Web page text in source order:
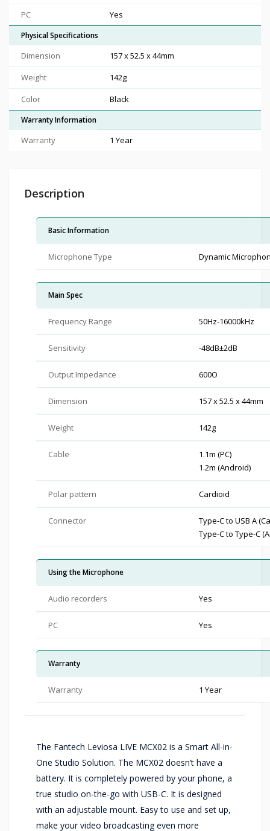
PC
Yes
Physical Specifications
Dimension
157 x 52.5 x 44mm
Weight
142g
Color
Black
Warranty Information
Warranty 1 Year
Description
Basic Information
Microphone Type Dynamic
Main Spec
Frequency Range 50Hz-16000kHz
Sensitivity -48dB±2dB
Output Impedance 600O
Dimension 157 x 52.5 x 44mm
Weight 142g
Cable
1.1m (PC)
1.2m (Android)
Polar pattern Cardioid
Connector
Type-C to USB A
Type-C to Type-C
Using the Microphone
Audio recorders Yes
PC Yes
Warranty
Warranty 1 Year
The Fantech Leviosa LIVE MCX02 is a Smart All-in-
One Studio Solution. The MCX02 doesn’t have a
battery. It is completely powered by your phone, a
true studio on-the-go with USB-C. It is designed
with an adjustable mount. Easy to use and set up,
make your video broadcasting even more